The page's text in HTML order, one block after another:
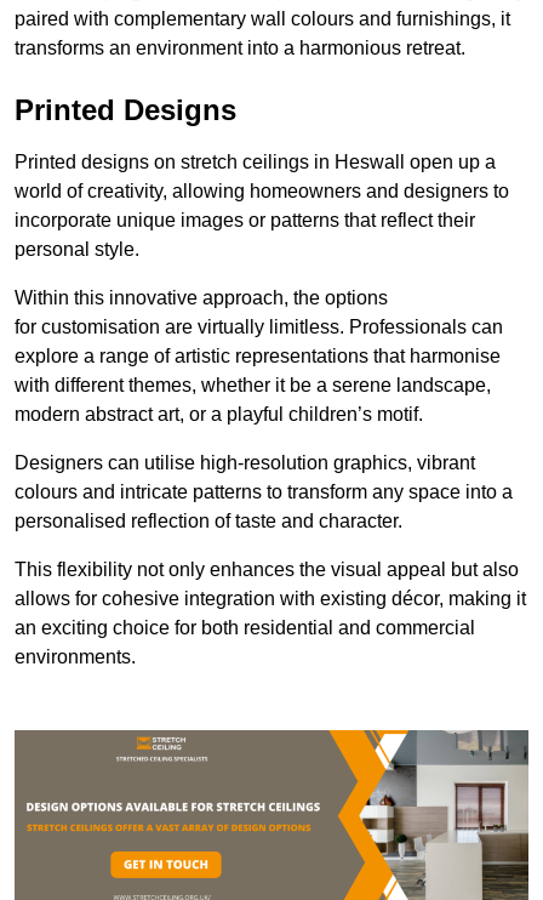
paired with complementary wall colours and furnishings, it
transforms an environment into a harmonious retreat.
Printed Designs
Printed designs on stretch ceilings in Heswall open up a
world of creativity, allowing homeowners and designers to
incorporate unique images or patterns that reflect their
personal style.
Within this innovative approach, the options
for customisation are virtually limitless. Professionals can
explore a range of artistic representations that harmonise
with different themes, whether it be a serene landscape,
modern abstract art, or a playful children’s motif.
Designers can utilise high-resolution graphics, vibrant
colours and intricate patterns to transform any space into a
personalised reflection of taste and character.
This flexibility not only enhances the visual appeal but also
allows for cohesive integration with existing décor, making it
an exciting choice for both residential and commercial
environments.